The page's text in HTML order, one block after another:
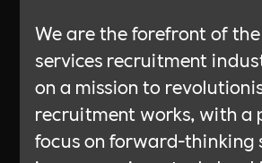
We are the forefront of
services recruitment
on a mission to
recruitment works, with a
focus on forward-thinking